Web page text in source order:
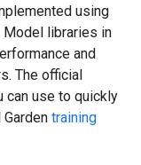
using
Model libraries in
and
The official
can use to quickly
training